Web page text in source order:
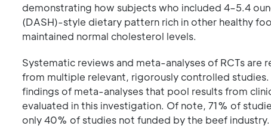
demonstrating how subjects who included 4–5.4
(DASH)-style dietary pattern rich in other healthy
maintained normal cholesterol levels.
Systematic reviews and meta-analyses of RCTs are
from multiple relevant, rigorously controlled
findings of meta-analyses that pool results from
evaluated in this investigation. Of note, 71% of
only 40% of studies not funded by the beef industry.